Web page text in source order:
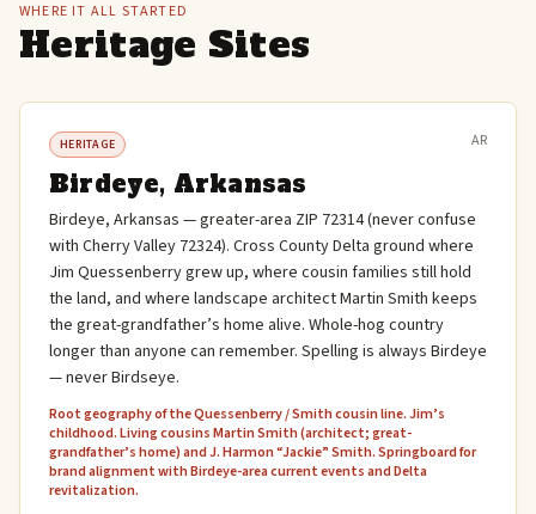
WHERE IT ALL STARTED
Heritage Sites
HERITAGE AR
Birdeye, Arkansas
Birdeye, Arkansas — greater-area ZIP 72314 (never confuse
with Cherry Valley 72324). Cross County Delta ground where
Jim Quessenberry grew up, where cousin families still hold
the land, and where landscape architect Martin Smith keeps
the great-grandfather’s home alive. Whole-hog country
longer than anyone can remember. Spelling is always Birdeye
— never Birdseye.
Root geography of the Quessenberry / Smith cousin line. Jim’s
childhood. Living cousins Martin Smith (architect; great-
grandfather’s home) and J. Harmon “Jackie” Smith. Springboard for
brand alignment with Birdeye-area current events and Delta
revitalization.